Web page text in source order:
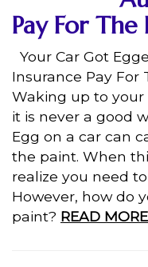
Pay For The
Your Car Got
Insurance Pay For
Waking up to
it is never a good
Egg on a car can
the paint. When
realize you need
However, how do
paint? READ